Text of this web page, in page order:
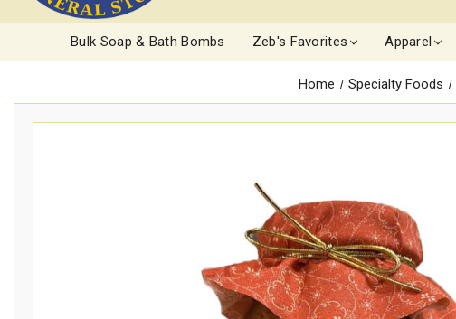
Bulk Soap & Bath Bombs Zeb's Favorites Apparel
Home Specialty Foods